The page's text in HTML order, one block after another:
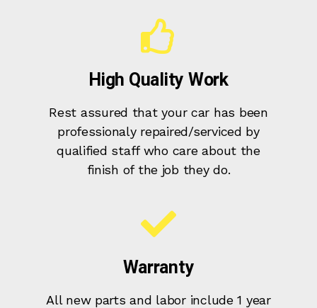
High Quality Work
Rest assured that your car has been
professionaly repaired/serviced by
qualified staff who care about the
finish of the job they do.
Warranty
All new parts and labor include 1 year